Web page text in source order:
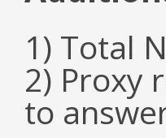
1) Total
2) Proxy
to